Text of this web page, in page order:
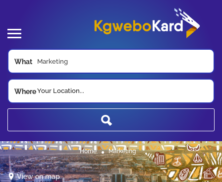
What
WhereYour Location...
Home Marketing
View on map